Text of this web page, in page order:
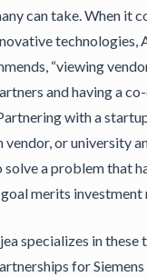
can take. When it
technologies,
“viewing
and having a
with a
vendor, or university
a problem that
merits investment
specializes in these
for